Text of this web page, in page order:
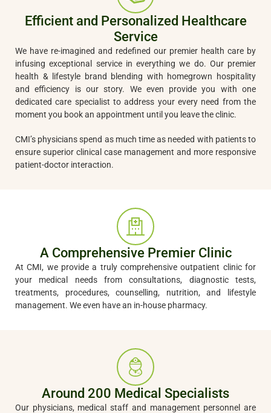
Efficient and Personalized Healthcare
Service
We have re-imagined and redefined our premier health care by
infusing exceptional service in everything we do. Our premier
health & lifestyle brand blending with homegrown hospitality
and efficiency is our story. We even provide you with one
dedicated care specialist to address your every need from the
moment you book an appointment until you leave the clinic.
CMI’s physicians spend as much time as needed with patients to
ensure superior clinical case management and more responsive
patient-doctor interaction.
At CMI, we provide a truly comprehensive outpatient clinic for
your medical needs from consultations, diagnostic tests,
treatments, procedures, counselling, nutrition, and lifestyle
management. We even have an in-house pharmacy.
A Comprehensive Premier Clinic
Around 200 Medical Specialists
Our physicians, medical staff and management personnel are